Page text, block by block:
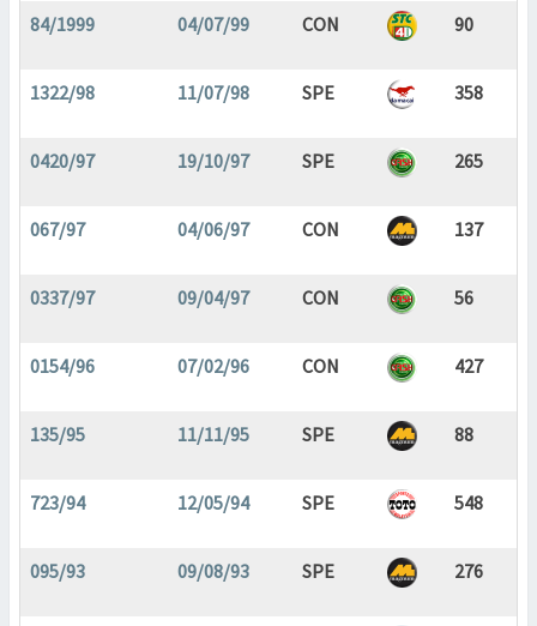
84/1999 04/07/99 CON 90
1322/98 11/07/98 SPE 358
0420/97 19/10/97 SPE 265
067/97 04/06/97 CON 137
0337/97 09/04/97 CON 56
0154/96 07/02/96 CON 427
135/95 11/11/95 SPE 88
723/94 12/05/94 SPE 548
095/93 09/08/93 SPE 276